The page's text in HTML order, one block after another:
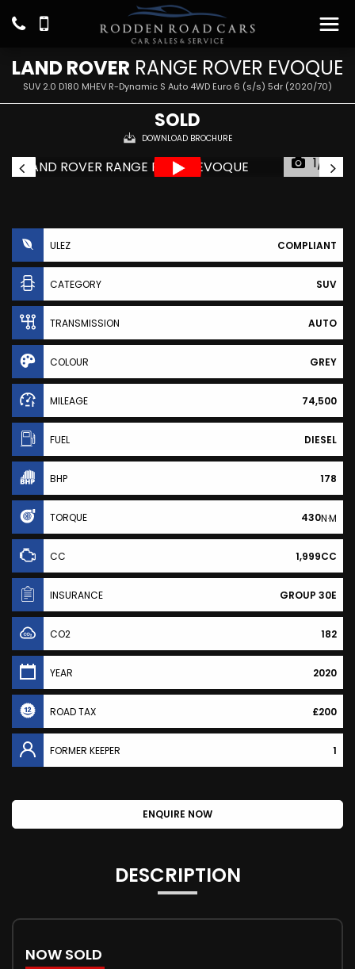
LAND ROVER RANGE ROVER EVOQUE
SUV 2.0 D180 MHEV R-Dynamic S Auto 4WD Euro 6 (s/s) 5dr (2020/70)
SOLD
DOWNLOAD BROCHURE
1/21
ULEZ COMPLIANT
CATEGORY SUV
TRANSMISSION AUTO
COLOUR GREY
MILEAGE 74,500
FUEL DIESEL
BHP 178
TORQUE 430N·M
CC 1,999CC
INSURANCE GROUP 30E
CO2 182
YEAR 2020
ROAD TAX £200
FORMER KEEPER 1
ENQUIRE NOW
DESCRIPTION
NOW SOLD